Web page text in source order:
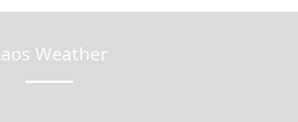
Weather